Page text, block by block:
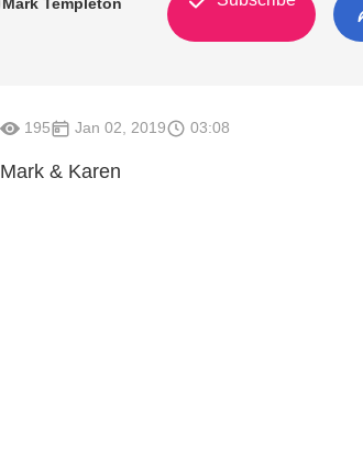
195 Jan 02, 2019 03:08
Mark & Karen